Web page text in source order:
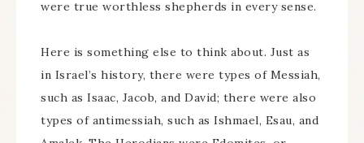
were true worthless shepherds in every sense.
Here is something else to think about. Just as
in Israel’s history, there were types of Messiah,
such as Isaac, Jacob, and David; there were also
types of antimessiah, such as Ishmael, Esau, and